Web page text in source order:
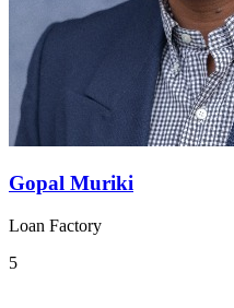
Gopal Muriki
Loan Factory
5